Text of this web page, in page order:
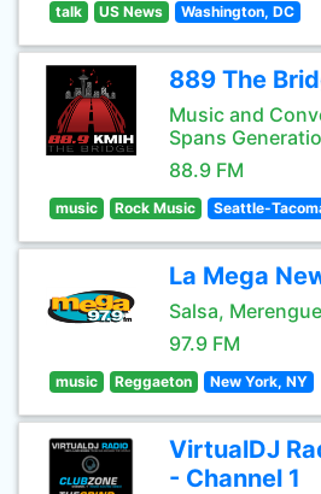
talk US News Washington, DC
889 The
Music and
Spans
88.9 FM
music Rock Music Seattle-
La Mega
Salsa,
97.9 FM
music Reggaeton New York, NY
VirtualDJ
- Channel 1